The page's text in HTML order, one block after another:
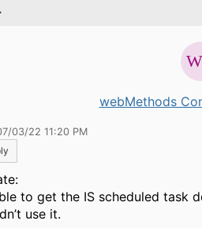
webMethods
03/22 11:20 PM
to get the IS scheduled task
use it.